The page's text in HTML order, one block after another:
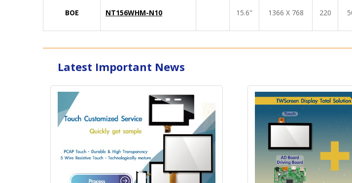
BOE NT156WHM-N10 15.6" 1366 X 768 220
Latest Important News